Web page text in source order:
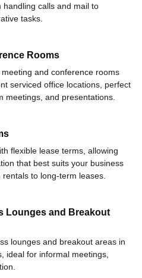
handling calls and mail to
tasks.
Rooms
and conference rooms
serviced office locations, perfect
meetings, and presentations.
flexible lease terms, allowing
that best suits your business
to long-term leases.
Lounges and Breakout
lounges and breakout areas in
ideal for informal meetings,